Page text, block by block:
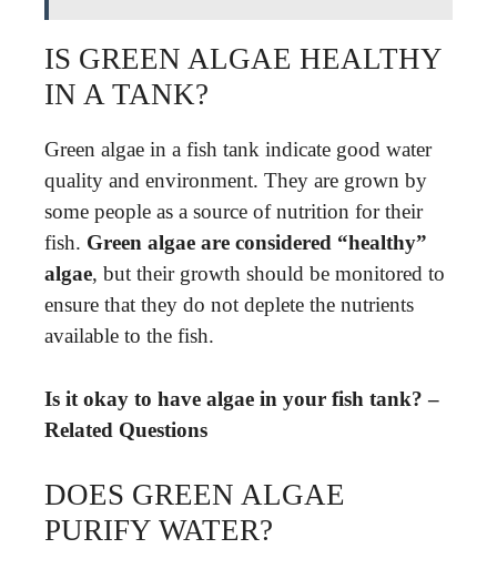
IS GREEN ALGAE HEALTHY
IN A TANK?
Green algae in a fish tank indicate good water
quality and environment. They are grown by
some people as a source of nutrition for their
fish. Green algae are considered “healthy”
algae, but their growth should be monitored to
ensure that they do not deplete the nutrients
available to the fish.
Is it okay to have algae in your fish tank? –
Related Questions
DOES GREEN ALGAE
PURIFY WATER?